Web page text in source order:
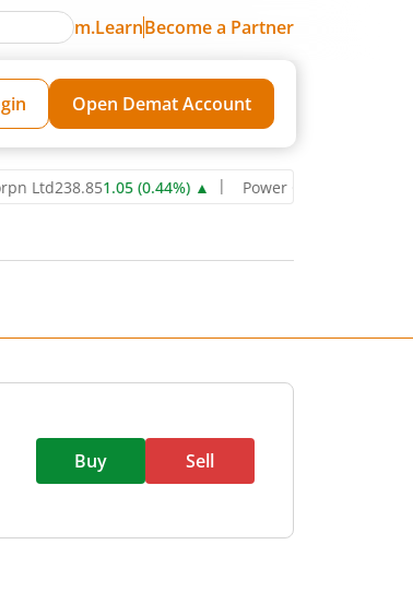
m.LearnBecome a Partner
Open Demat Account
238.851.05(0.44%)▲ Power Grid Corporation of
Buy Sell